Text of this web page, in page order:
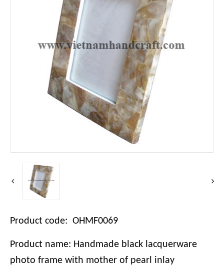
Product code: OHMF0069
Product name: Handmade black lacquerware
photo frame with mother of pearl inlay